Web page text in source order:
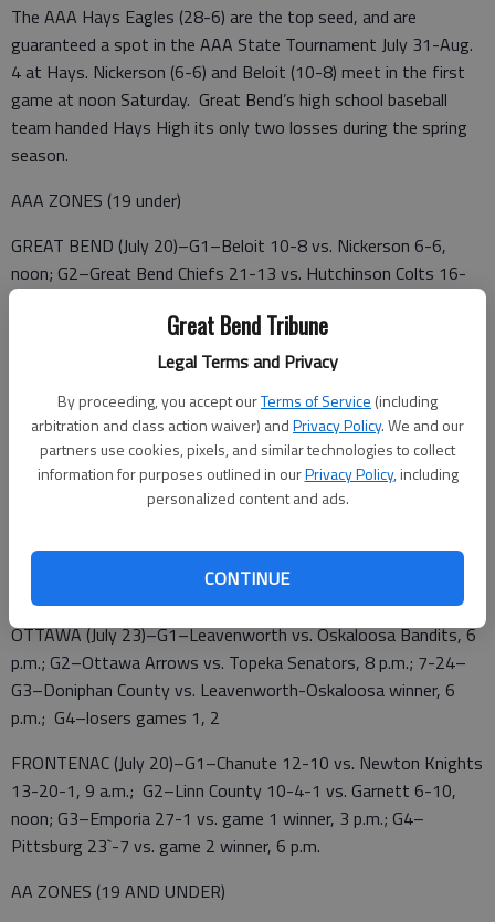
Great Bend Tribune
Legal Terms and Privacy
By proceeding, you accept ourTerms of Service (including
arbitration and class action waiver) andPrivacy Policy. We and our
partners use cookies, pixels, and similar technologies to collect
information for purposes outlined in ourPrivacy Policy, including
personalized content and ads.
CONTINUE
The AAA Hays Eagles (28-6) are the top seed, and are
guaranteed a spot in the AAA State Tournament July 31-Aug.
4 at Hays. Nickerson (6-6) and Beloit (10-8) meet in the first
game at noon Saturday. Great Bend’s high school baseball
team handed Hays High its only two losses during the spring
season.
AAA ZONES (19 under)
GREAT BEND (July 20)–G1–Beloit 10-8 vs. Nickerson 6-6,
noon; G2–Great Bend Chiefs 21-13 vs. Hutchinson Colts 16-
Salina Falcons 18-10 vs. G2 winner, 7:30
7-21–G5–Losers games 2, 3, noon; G6–Losers games 1, 4,
2:30 p.m.; G7–Winners games 3, 4, 5 p.m.; G8–Winners games
5, 6, 7:30
7-22–G9–Winner G8 vs. loser G7, 6 p.m.; G10–Winners games
7-23 (if needed)–G11–Winner G10 vs. loser G10
OTTAWA (July 23)–G1–Leavenworth vs. Oskaloosa Bandits, 6
p.m.; G2–Ottawa Arrows vs. Topeka Senators, 8 p.m.; 7-24–
G3–Doniphan County vs. Leavenworth-Oskaloosa winner, 6
p.m.; G4–losers games 1, 2
FRONTENAC (July 20)–G1–Chanute 12-10 vs. Newton Knights
13-20-1, 9 a.m.; G2–Linn County 10-4-1 vs. Garnett 6-10,
noon; G3–Emporia 27-1 vs. game 1 winner, 3 p.m.; G4–
Pittsburg 23`-7 vs. game 2 winner, 6 p.m.
AA ZONES (19 AND UNDER)